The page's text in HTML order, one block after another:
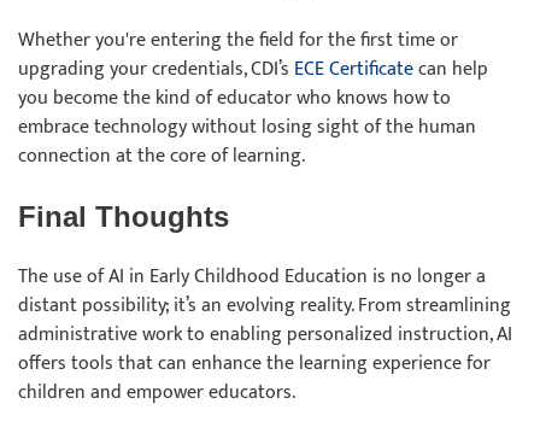
Whether you're entering the field for the first time or
upgrading your credentials, CDI’s ECE Certificatecan help
you become the kind of educator who knows how to
embrace technology without losing sight of the human
connection at the core of learning.
Final Thoughts
The use of AI in Early Childhood Education is no longer a
distant possibility; it’s an evolving reality. From streamlining
administrative work to enabling personalized instruction, AI
offers tools that can enhance the learning experience for
children and empower educators.